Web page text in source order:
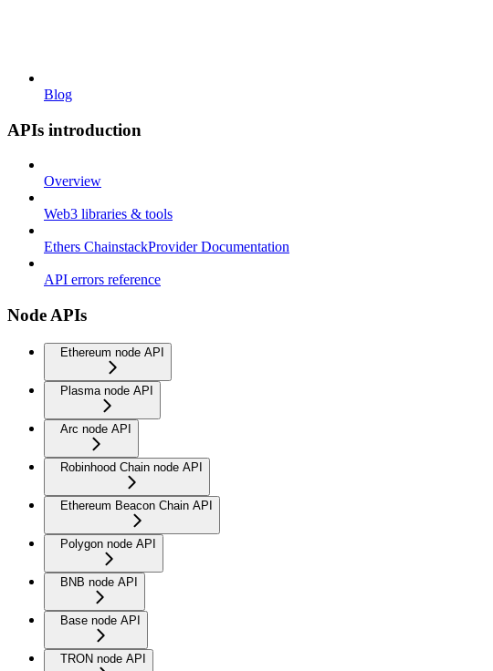
Blog
APIs introduction
Overview
Web3 libraries & tools
Ethers ChainstackProvider Documentation
API errors reference
Node APIs
Ethereum node API
Plasma node API
Arc node API
Robinhood Chain node API
Ethereum Beacon Chain API
Polygon node API
BNB node API
Base node API
TRON node API